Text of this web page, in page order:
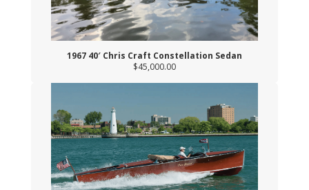
1967 40′ Chris Craft Constellation Sedan
$45,000.00